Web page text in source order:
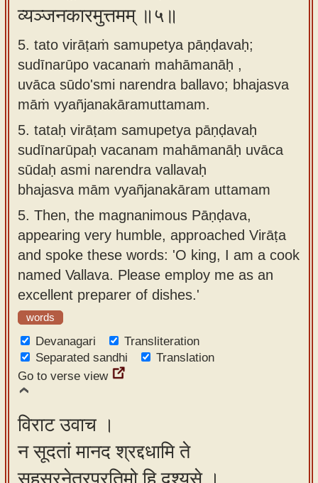
व्यञ्जनकारमुत्तमम् ॥५॥
5. tato virāṭaṁ samupetya pāṇḍavaḥ;
sudīnarūpo vacanaṁ mahāmanāḥ ,
uvāca sūdo'smi narendra ballavo; bhajasva
māṁ vyañjanakāramuttamam.
5. tataḥ virāṭam samupetya pāṇḍavaḥ
sudīnarūpaḥ vacanam mahāmanāḥ uvāca
sūdaḥ asmi narendra vallavaḥ
bhajasva mām vyañjanakāram uttamam
5. Then, the magnanimous Pāṇḍava,
appearing very humble, approached Virāṭa
and spoke these words: 'O king, I am a cook
named Vallava. Please employ me as an
excellent preparer of dishes.'
words
Devanagari
Transliteration
Separated sandhi
Translation
Go to verse view
विराट उवाच ।
न सूदतां मानद श्रद्दधामि ते
सहस्रनेत्रप्रतिमो हि दृश्यसे ।